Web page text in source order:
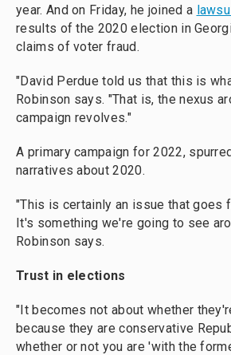
year. And on Friday, he joined a
results of the 2020 election in
claims of voter fraud.
"David Perdue told us that this is
Robinson says. "That is, the nexus
campaign revolves."
A primary campaign for 2022,
narratives about 2020.
"This is certainly an issue that goes
It's something we're going to see
Robinson says.
Trust in elections
"It becomes not about whether
because they are conservative
whether or not you are 'with the